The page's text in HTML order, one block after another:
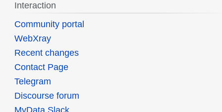
Interaction
Community portal
WebXray
Recent changes
Contact Page
Telegram
Discourse forum
MyData Slack